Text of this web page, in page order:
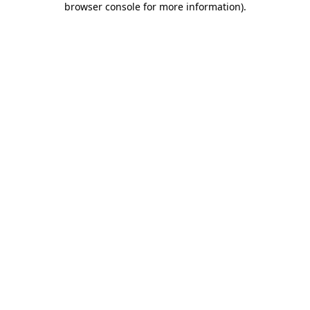
browser console for more information).